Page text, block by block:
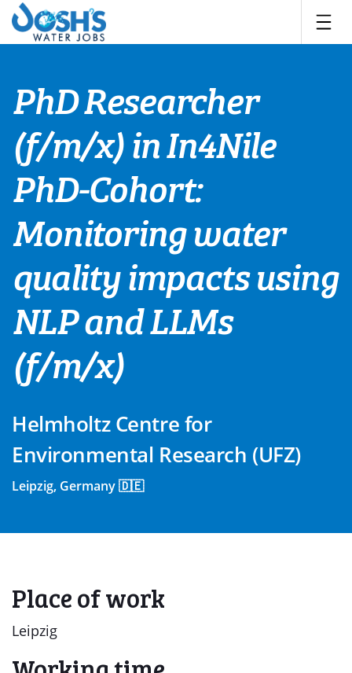
Skip
content
PhD Researcher
(f/m/x) in In4Nile
PhD-Cohort:
Monitoring water
quality impacts using
NLP and LLMs
(f/m/x)
Helmholtz Centre for
Environmental Research (UFZ)
Leipzig, Germany 🇩🇪
Place of work
Leipzig